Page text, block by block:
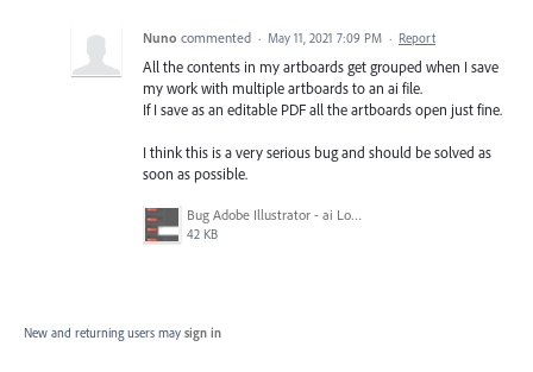
Nuno commented · May 11, 2021 7:09 PM · Report
All the contents in my artboards get grouped when I save
my work with multiple artboards to an ai file.
If I save as an editable PDF all the artboards open just fine.
I think this is a very serious bug and should be solved as
soon as possible.
Bug Adobe Illustrator - ai Looses Artboards Settings.png
42 KB
New and returning users may sign in